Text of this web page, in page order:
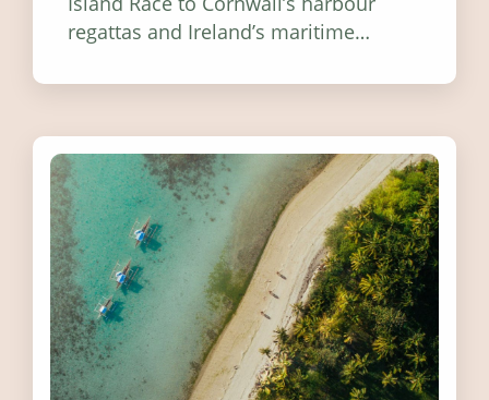
regattas and Ireland’s maritime
worth visiting around the UK and